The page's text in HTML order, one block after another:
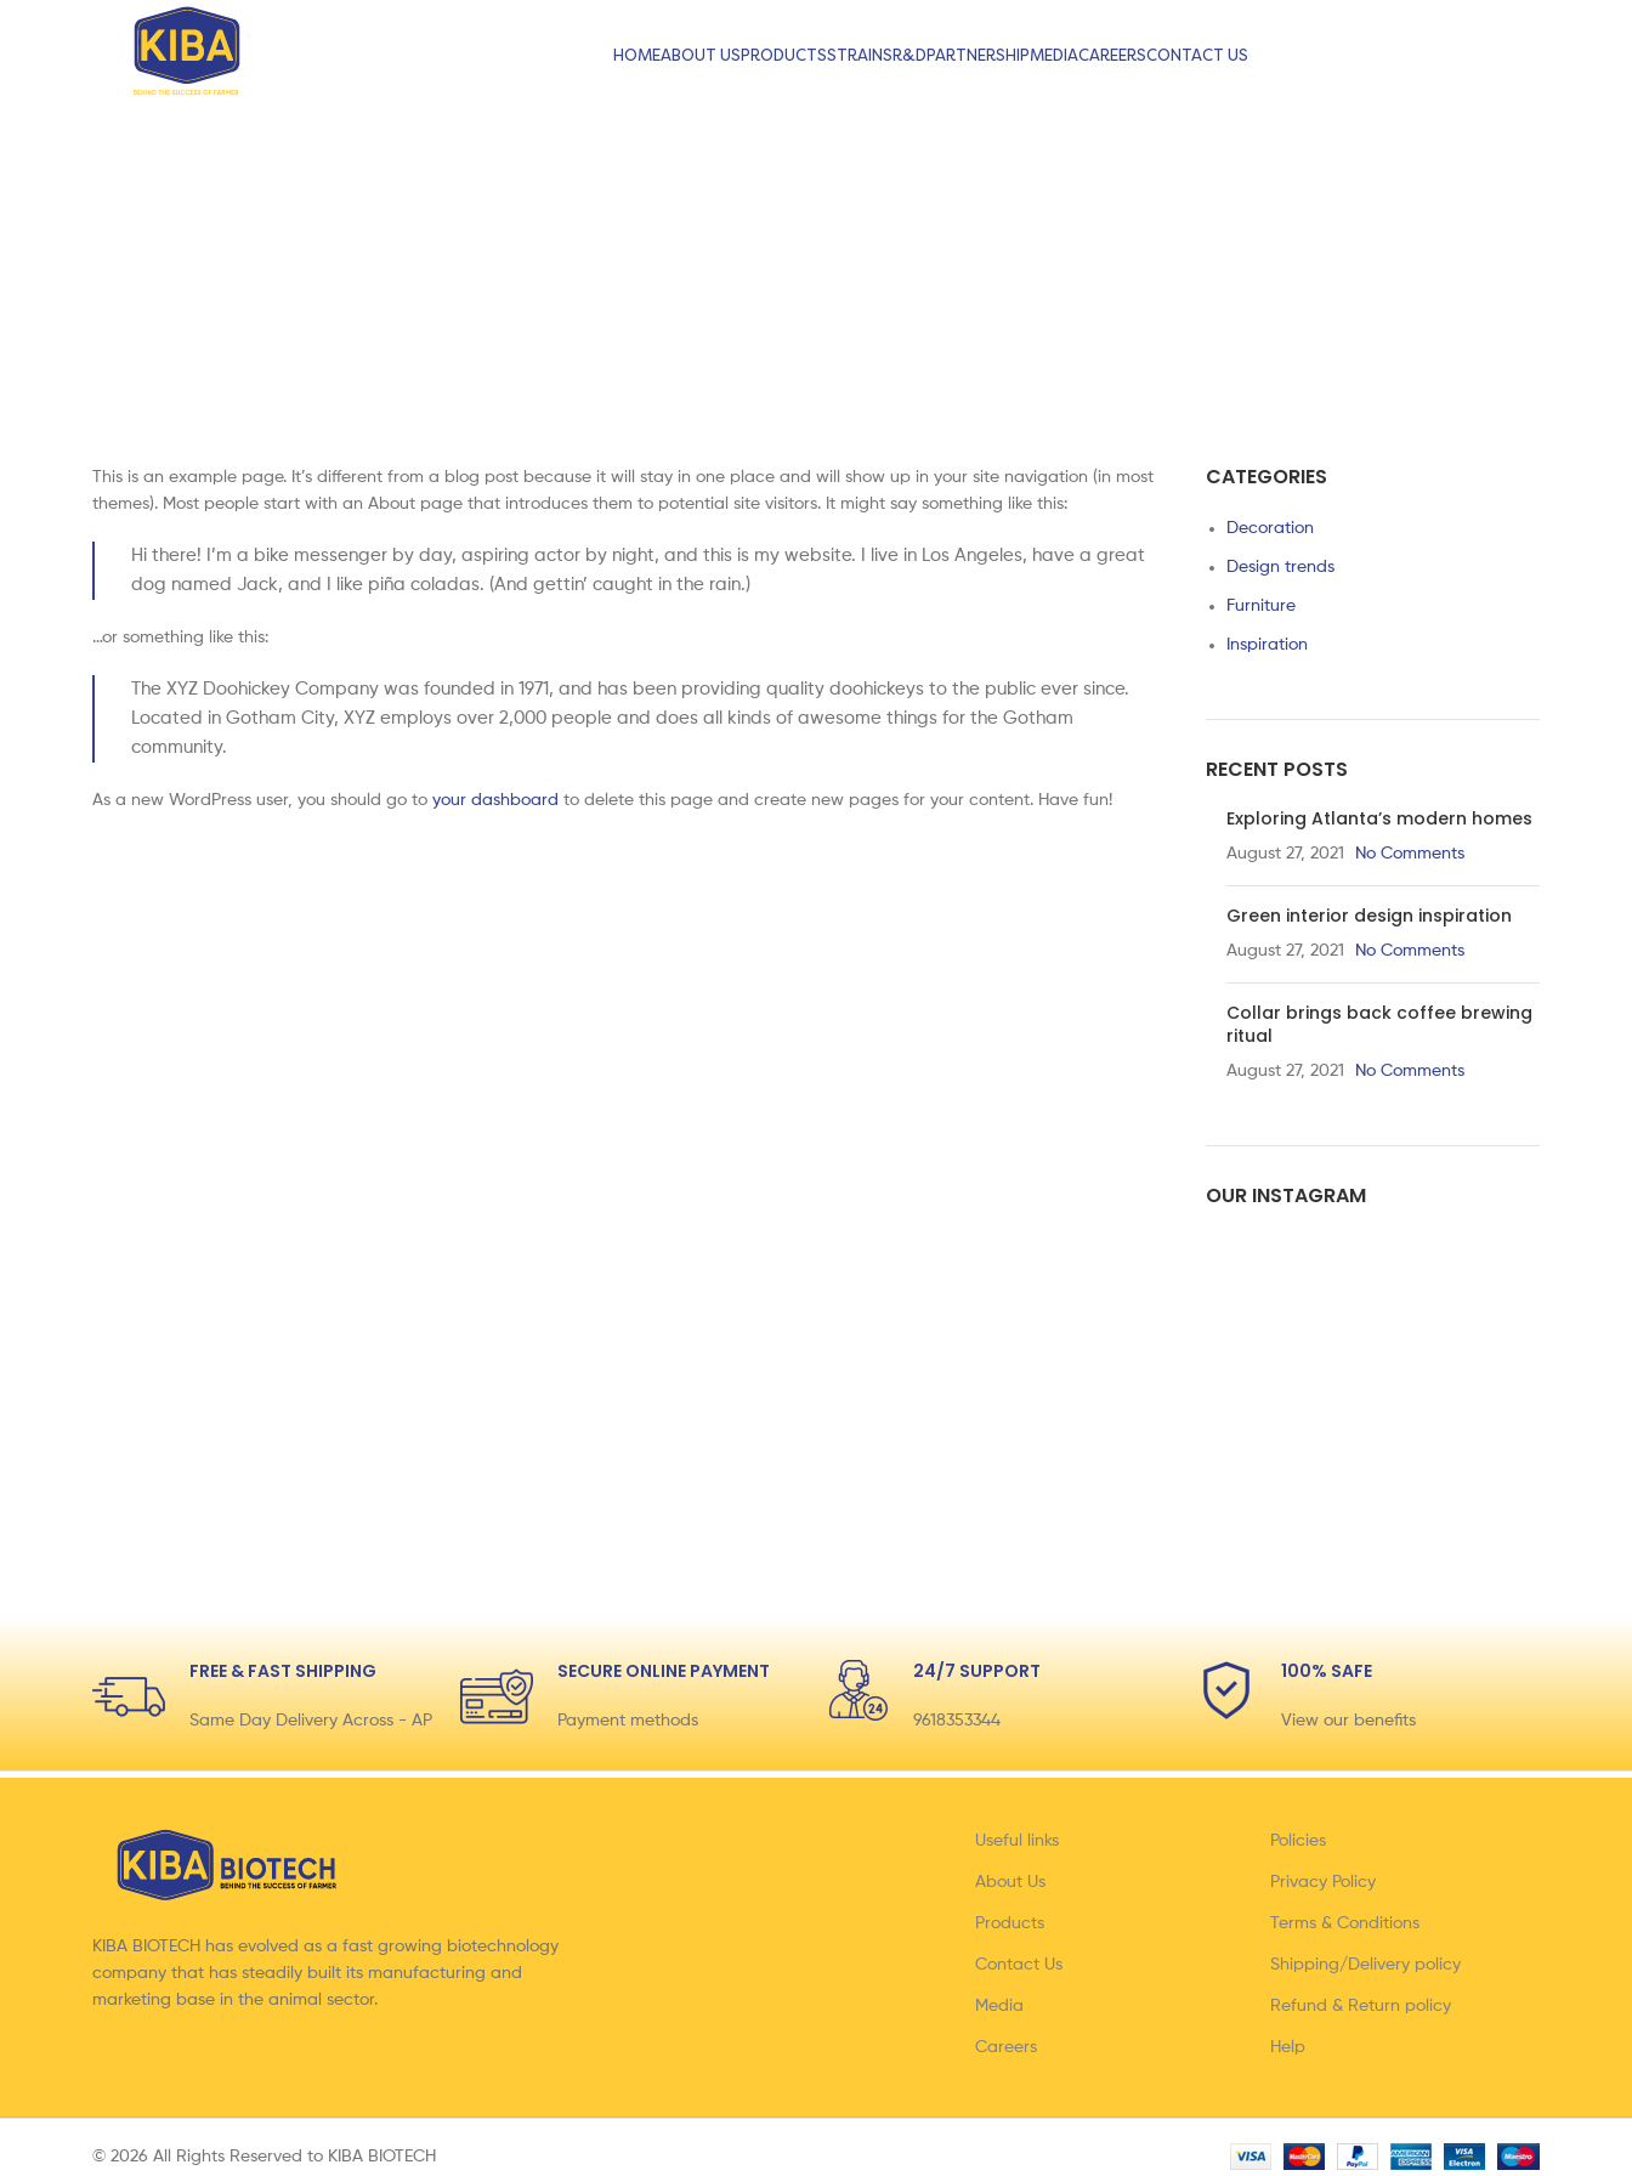
HOMEABOUT USPRODUCTSSTRAINSR&DPARTNERSHIPMEDIACAREERSCONTACT US
This is an example page. It’s different from a blog post because it will stay in one place and will show up in your site navigation (in most
themes). Most people start with an About page that introduces them to potential site visitors. It might say something like this:
Hi there! I’m a bike messenger by day, aspiring actor by night, and this is my website. I live in Los Angeles, have a great
dog named Jack, and I like piña coladas. (And gettin’ caught in the rain.)
…or something like this:
The XYZ Doohickey Company was founded in 1971, and has been providing quality doohickeys to the public ever since.
Located in Gotham City, XYZ employs over 2,000 people and does all kinds of awesome things for the Gotham
community.
As a new WordPress user, you should go to your dashboard to delete this page and create new pages for your content. Have fun!
CATEGORIES
Decoration
Design trends
Furniture
Inspiration
RECENT POSTS
Exploring Atlanta’s modern homes
August 27, 2021 No Comments
Green interior design inspiration
August 27, 2021 No Comments
Collar brings back coffee brewing
ritual
August 27, 2021 No Comments
OUR INSTAGRAM
FREE & FAST SHIPPING
Same Day Delivery Across - AP
SECURE ONLINE PAYMENT
Payment methods
24/7 SUPPORT
9618353344
100% SAFE
View our benefits
KIBA BIOTECH has evolved as a fast growing biotechnology
company that has steadily built its manufacturing and
marketing base in the animal sector.
Useful links
About Us
Products
Contact Us
Media
Careers
Policies
Privacy Policy
Terms & Conditions
Shipping/Delivery policy
Refund & Return policy
Help
© 2026 All Rights Reserved to KIBA BIOTECH